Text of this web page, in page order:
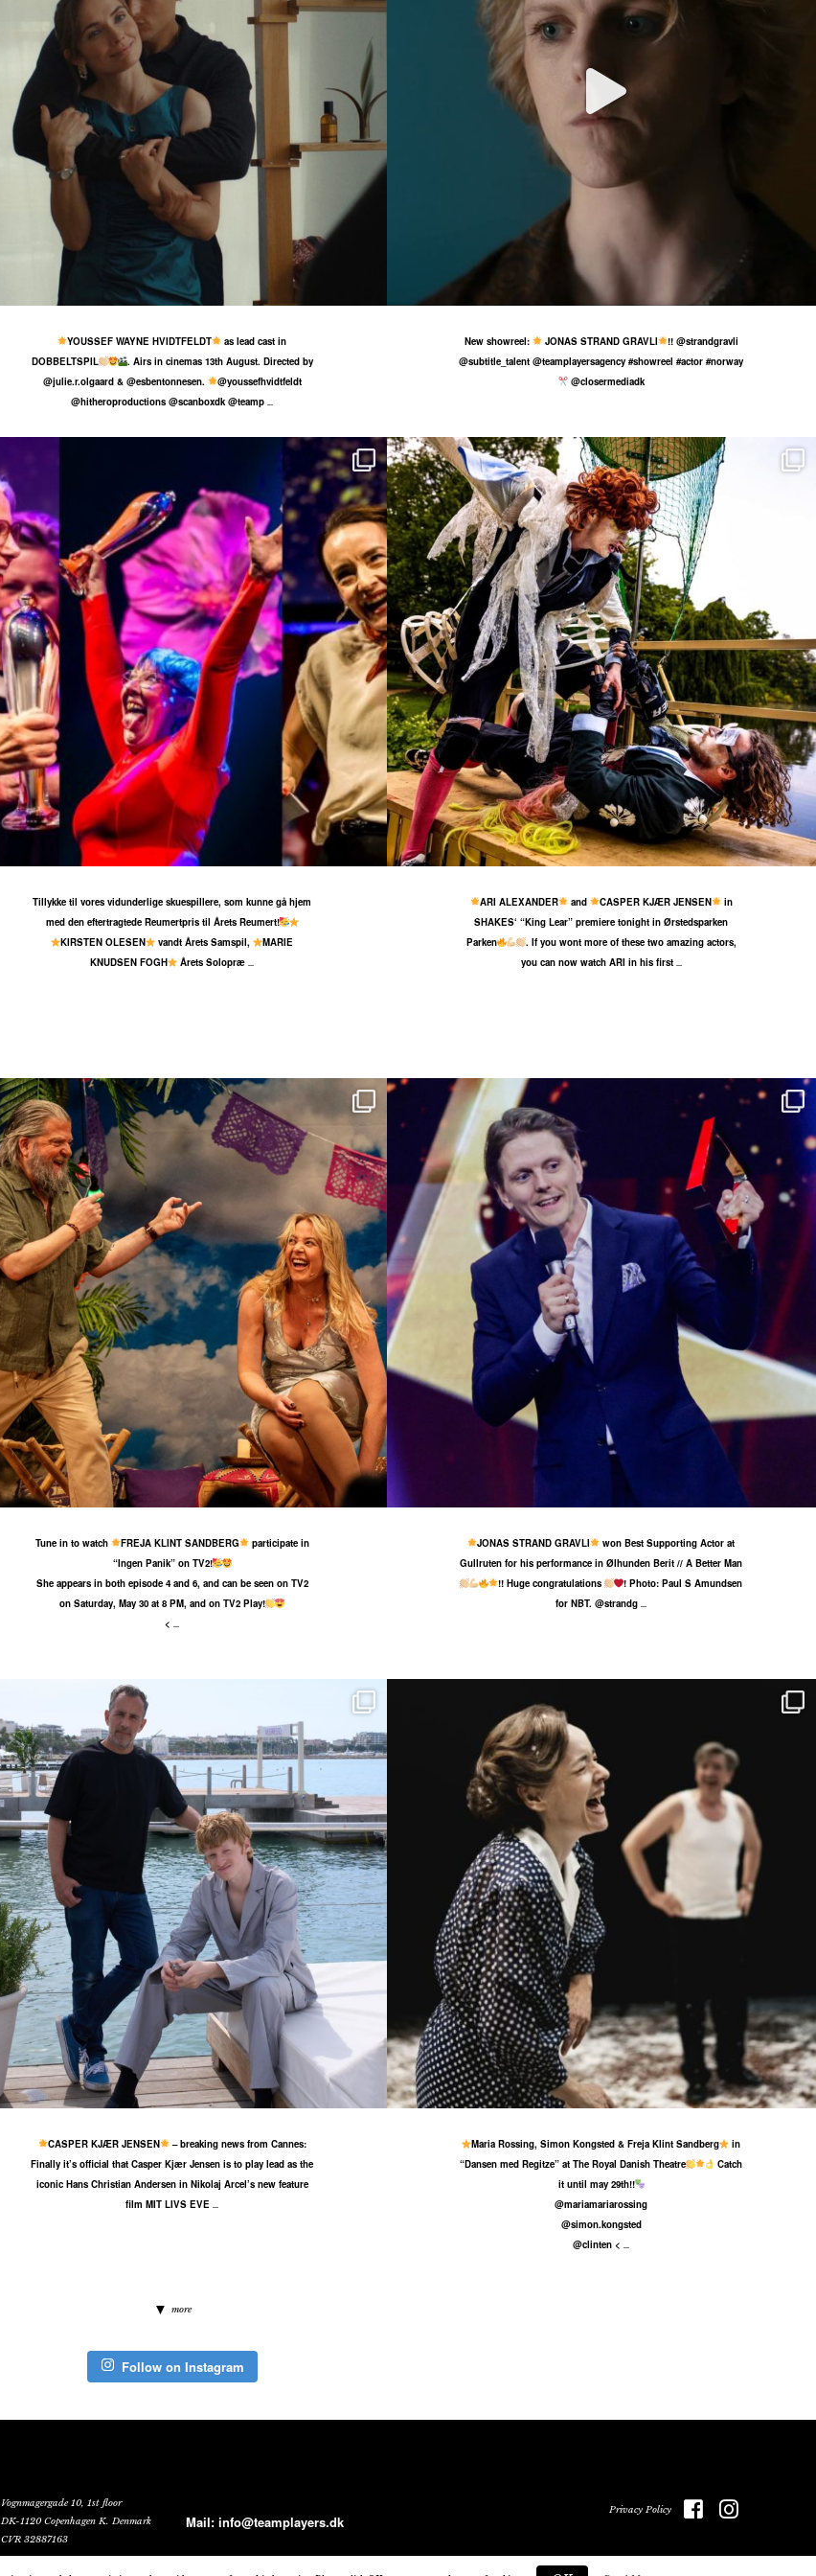
19 Jul
32 1
YOUSSEF WAYNE HVIDTFELDT
as lead cast in
DOBBELTSPIL
. Airs in cinemas 13th August. Directed by
@julie.r.olgaard & @esbentonnesen.
@youssefhvidtfeldt
@hitheroproductions @scanboxdk @teamp ...
9 Jul
58
New showreel: JONAS STRAND GRAVLI
!! @strandgravli
@subtitle_talent @teamplayersagency #showreel #actor #norway
@closermediadk
16 Jun
42 0
Tillykke til vores vidunderlige skuespillere, som kunne gå hjem
med den eftertragtede Reumertpris til Årets Reumert!
KIRSTEN OLESEN
vandt Årets Samspil,
MARIE
KNUDSEN FOGH
Årets Solopræ ...
30 May
31 0
ARI ALEXANDER and CASPER KJÆR JENSEN
in
SHAKES‘ “King Lear” premiere tonight in Ørstedsparken
Parken
. If you wont more of these two amazing actors,
you can now watch ARI in his first ...
26 May
1
Tune in to watch FREJA KLINT SANDBERG
participate in
“Ingen Panik” on TV2!
She appears in both episode 4 and 6, and can be seen on TV2
on Saturday, May 30 at 8 PM, and on TV2 Play!
< ...
25 May
0
JONAS STRAND GRAVLI
won Best Supporting Actor at
Gullruten for his performance in Ølhunden Berit // A Better Man
!! Huge congratulations
! Photo: Paul S Amundsen
for NBT. @strandg ...
13 May
760 62
CASPER KJÆR JENSEN
– breaking news from Cannes:
Finally it’s official that Casper Kjær Jensen is to play lead as the
iconic Hans Christian Andersen in Nikolaj Arcel’s new feature
film MIT LIVS EVE ...
1 May
77 1
Maria Rossing, Simon Kongsted & Freja Klint Sandberg
in
“Dansen med Regitze” at The Royal Danish Theatre
Catch
it until may 29th!!
@mariamariarossing
@simon.kongsted
@clinten < ...
more
Follow on Instagram
Vognmagergade 10, 1st floor
DK-1120 Copenhagen K. Denmark
CVR 32887163
Mail:info@teamplayers.dk
Privacy Policy